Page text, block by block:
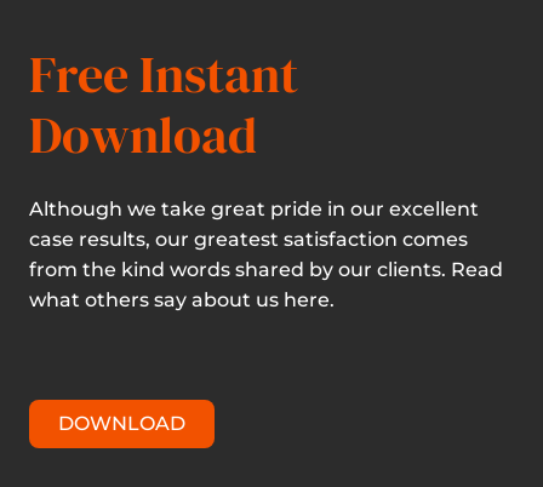
Free Instant
Download
Although we take great pride in our excellent
case results, our greatest satisfaction comes
from the kind words shared by our clients. Read
what others say about us here.
DOWNLOAD